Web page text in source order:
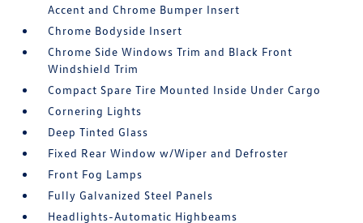
Accent and Chrome Bumper Insert
Chrome Bodyside Insert
Chrome Side Windows Trim and Black Front
Windshield Trim
Compact Spare Tire Mounted Inside Under Cargo
Cornering Lights
Deep Tinted Glass
Fixed Rear Window w/Wiper and Defroster
Front Fog Lamps
Fully Galvanized Steel Panels
Headlights-Automatic Highbeams